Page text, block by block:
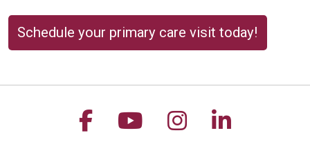
Schedule your primary care visit today!
Follow us on Facebook
Follow us on
Follow us on
Follow